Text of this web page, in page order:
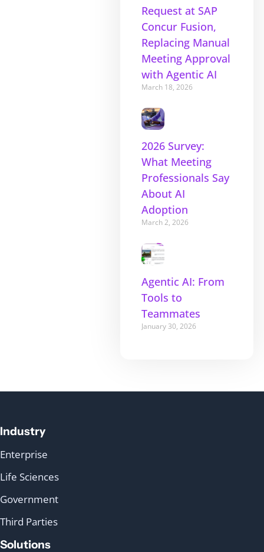
Request at SAP
Concur Fusion,
Replacing Manual
Meeting Approval
with Agentic AI
March 18, 2026
2026 Survey:
What Meeting
Professionals Say
About AI
Adoption
March 2, 2026
Agentic AI: From
Tools to
Teammates
January 30, 2026
Industry
Enterprise
Life Sciences
Government
Third Parties
Solutions